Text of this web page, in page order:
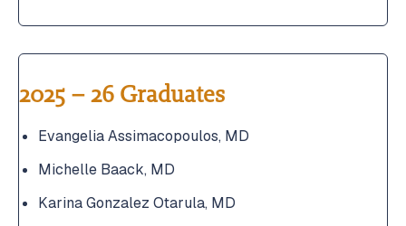
2025 – 26 Graduates
Evangelia Assimacopoulos, MD
Michelle Baack, MD
Karina Gonzalez Otarula, MD